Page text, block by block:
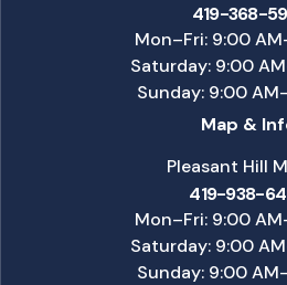
419-368-
Mon–Fri: 9:00
Saturday: 9:00
Sunday: 9:00
Map &
Pleasant Hill
419-938-
Mon–Fri: 9:00
Saturday: 9:00
Sunday: 9:00